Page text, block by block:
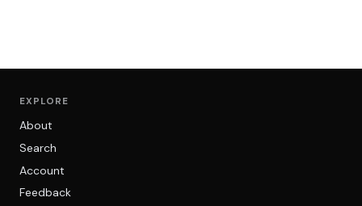
EXPLORE
About
Search
Account
Feedback